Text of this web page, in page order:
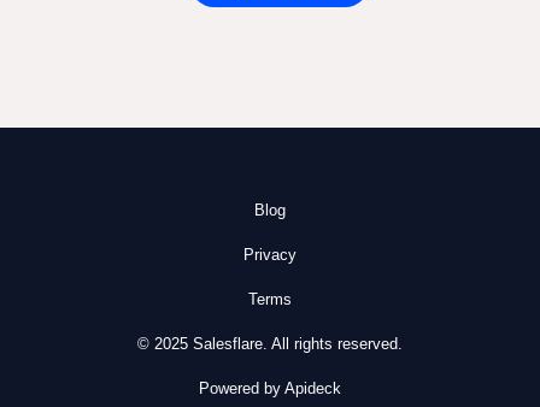
Blog
Privacy
Terms
© 2025 Salesflare. All rights reserved.
Powered by Apideck